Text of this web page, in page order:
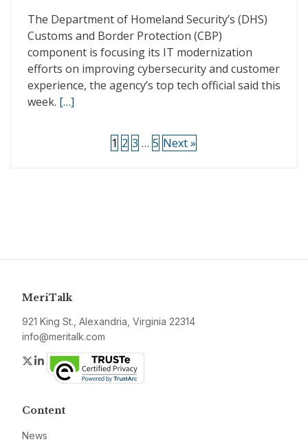
The Department of Homeland Security’s (DHS)
Customs and Border Protection (CBP)
component is focusing its IT modernization
efforts on improving cybersecurity and customer
experience, the agency’s top tech official said this
week. […]
1 2 3 … 5 Next »
MeriTalk
921 King St., Alexandria, Virginia 22314
info@meritalk.com
Twitter
LinkedIn
Content
News